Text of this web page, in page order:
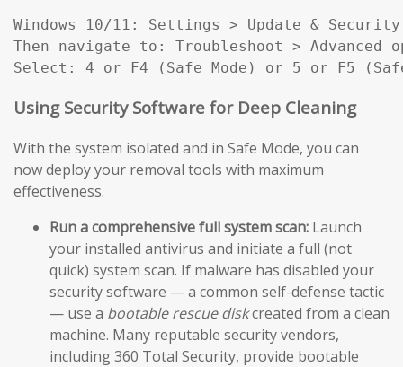
Windows 10/11: Settings > Update &
Then navigate to: Troubleshoot >
Select: 4 or F4 (Safe Mode) or 5 or F5
Using Security Software for Deep Cleaning
With the system isolated and in Safe Mode, you can
now deploy your removal tools with maximum
effectiveness.
Run a comprehensive full system scan: Launch
your installed antivirus and initiate a full (not
quick) system scan. If malware has disabled your
security software — a common self-defense tactic
— use a bootable rescue diskcreated from a clean
machine. Many reputable security vendors,
including 360 Total Security, provide bootable